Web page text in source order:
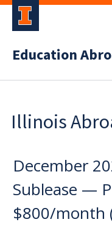
Education
Illinois
December
Sublease —
$800/month